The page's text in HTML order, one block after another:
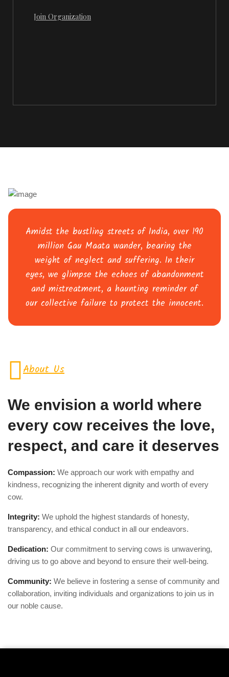
Join Organization
Amidst the bustling streets of India, over 190
million Gau Maata wander, bearing the
weight of neglect and suffering. In their
eyes, we glimpse the echoes of abandonment
and mistreatment, a haunting reminder of
our collective failure to protect the innocent.
About Us
We envision a world where
every cow receives the love,
respect, and care it deserves
Compassion: We approach our work with empathy and
kindness, recognizing the inherent dignity and worth of every
cow.
Integrity: We uphold the highest standards of honesty,
transparency, and ethical conduct in all our endeavors.
Dedication: Our commitment to serving cows is unwavering,
driving us to go above and beyond to ensure their well-being.
Community: We believe in fostering a sense of community and
collaboration, inviting individuals and organizations to join us in
our noble cause.